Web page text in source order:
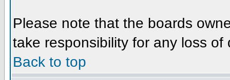
Please note that the boards
take responsibility for any loss of
Back to top